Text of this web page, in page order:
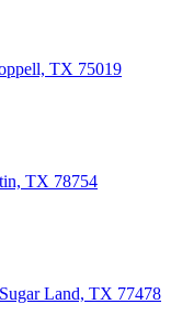
TX 75019
TX 78754
Land, TX 77478